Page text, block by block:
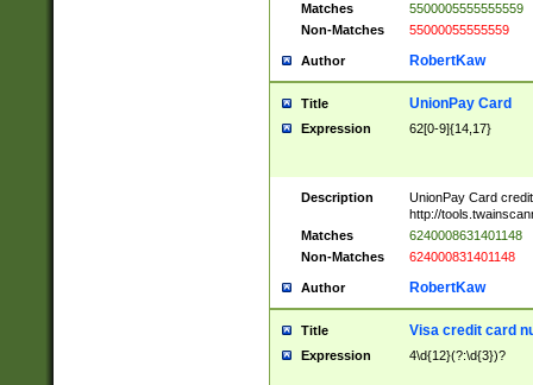
Matches
5500005555555559
Non-Matches
55000055555559
Author RobertKaw
Title UnionPay Card
Expression 62[0-9]{14,17}
Description
UnionPay Card
http://
Matches
6240008631401148
Non-Matches
624000831401148
Author RobertKaw
Title Visa credit card
Expression 4\d{12}(?:\d{3})?